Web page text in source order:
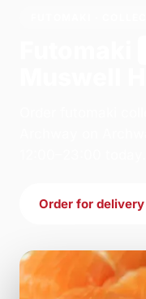
Order for delivery